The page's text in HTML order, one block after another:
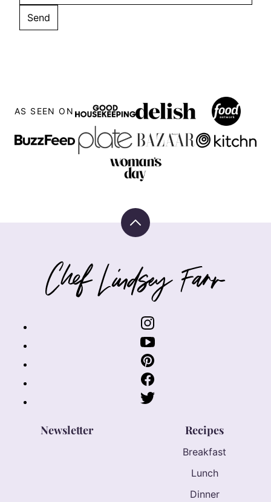
AS SEEN ON
Back
Chef
Lindsey
Farr
Newsletter Recipes
Breakfast
Lunch
Dinner